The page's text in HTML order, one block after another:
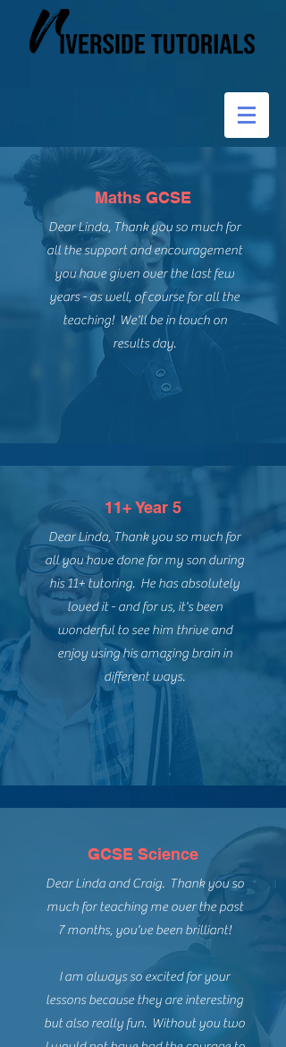
Maths GCSE
Dear Linda, Thank you so much for
all the support and encouragement
you have given over the last few
years - as well, of course for all the
teaching! We'll be in touch on
results day.
11+ Year 5
Dear Linda, Thank you so much for
all you have done for my son during
his 11+ tutoring. He has absolutely
loved it - and for us, it's been
wonderful to see him thrive and
enjoy using his amazing brain in
different ways.
GCSE Science
Dear Linda and Craig. Thank you so
much for teaching me over the past
7 months, you've been brilliant!
I am always so excited for your
lessons because they are interesting
but also really fun. Without you two